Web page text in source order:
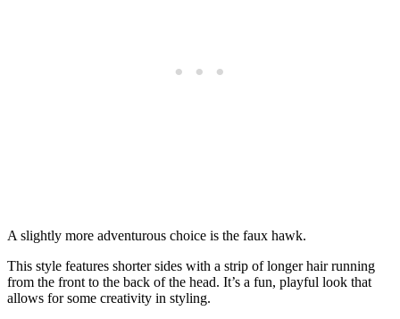
A slightly more adventurous choice is the faux hawk.
This style features shorter sides with a strip of longer hair running
from the front to the back of the head. It’s a fun, playful look that
allows for some creativity in styling.